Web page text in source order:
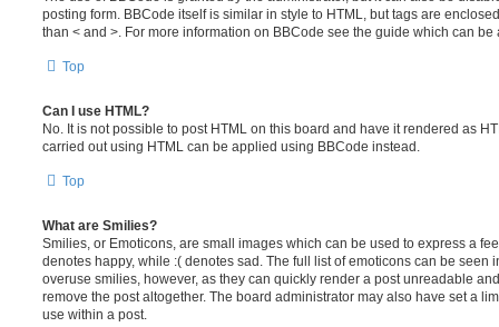
posting form. BBCode itself is similar in style to HTML, but tags are
than < and >. For more information on BBCode see the guide which can
Top
Can I use HTML?
No. It is not possible to post HTML on this board and have it rendered as
carried out using HTML can be applied using BBCode instead.
Top
What are Smilies?
Smilies, or Emoticons, are small images which can be used to express a
denotes happy, while :( denotes sad. The full list of emoticons can be seen
overuse smilies, however, as they can quickly render a post unreadable
remove the post altogether. The board administrator may also have set a
use within a post.